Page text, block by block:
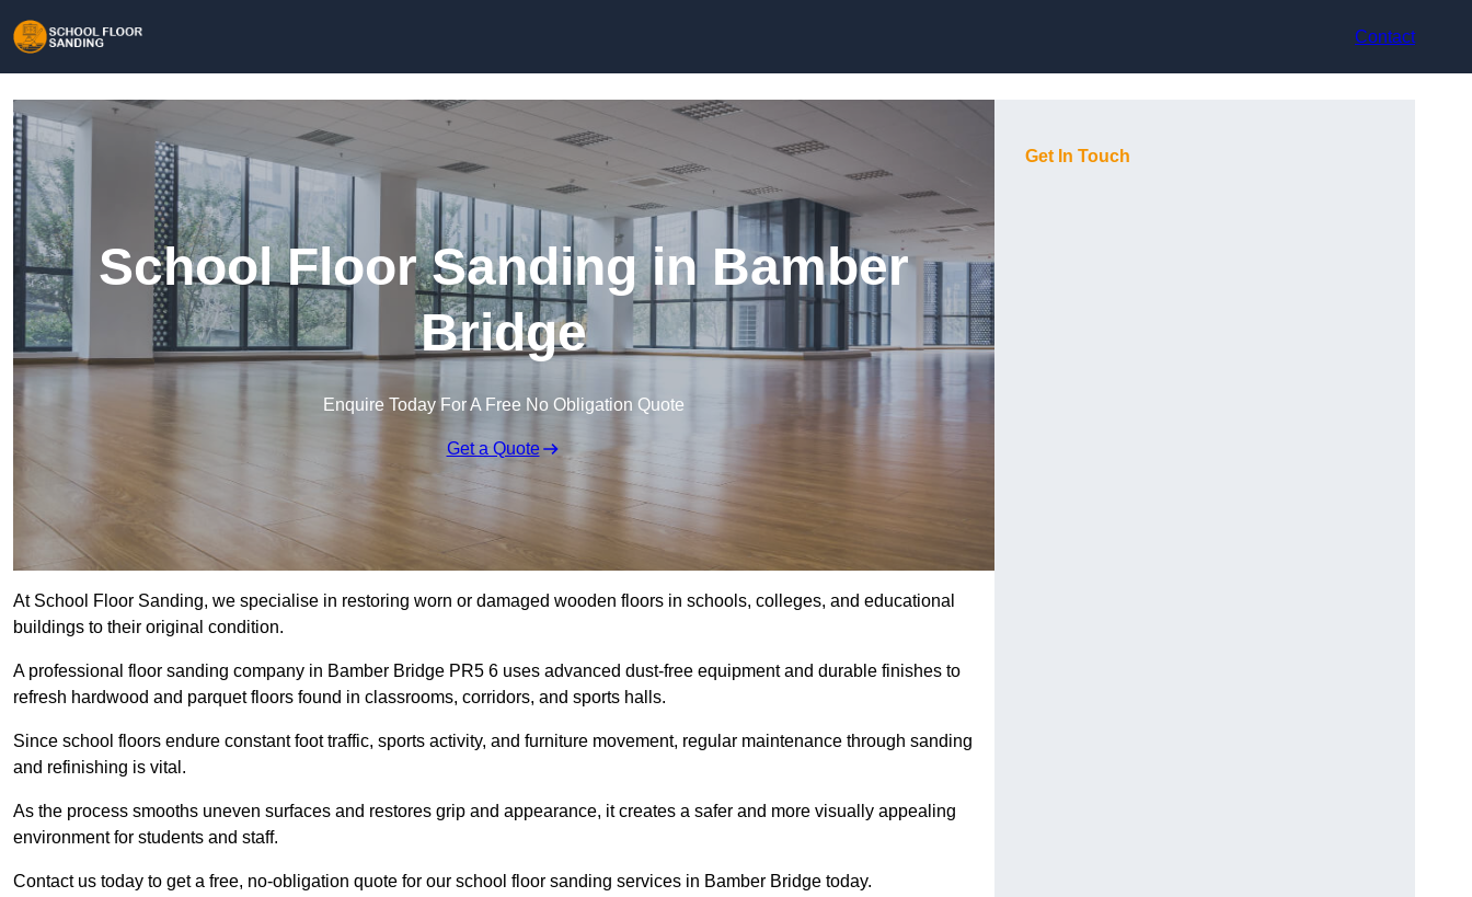
Contact
School Floor Sanding in Bamber
Bridge
Enquire Today For A Free No Obligation Quote
Get a Quote
At School Floor Sanding, we specialise in restoring worn or damaged wooden floors in schools, colleges, and educational
buildings to their original condition.
A professional floor sanding company in Bamber Bridge PR5 6 uses advanced dust-free equipment and durable finishes to
refresh hardwood and parquet floors found in classrooms, corridors, and sports halls.
Since school floors endure constant foot traffic, sports activity, and furniture movement, regular maintenance through sanding
and refinishing is vital.
As the process smooths uneven surfaces and restores grip and appearance, it creates a safer and more visually appealing
environment for students and staff.
Contact us today to get a free, no-obligation quote for our school floor sanding services in Bamber Bridge today.
Get In Touch